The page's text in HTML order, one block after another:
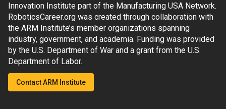
Innovation Institute part of the Manufacturing USA Network.
RoboticsCareer.org was created through collaboration with
the ARM Institute’s member organizations spanning
industry, government, and academia. Funding was provided
by the U.S. Department of War and a grant from the U.S.
Department of Labor.
Contact ARM Institute